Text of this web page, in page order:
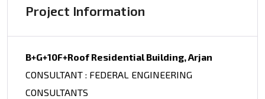
Project Information
B+G+10F+Roof Residential Building, Arjan
CONSULTANT : FEDERAL ENGINEERING
CONSULTANTS